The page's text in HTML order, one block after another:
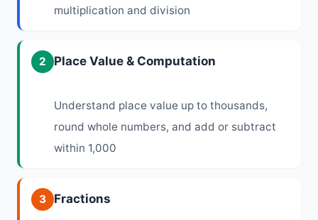
multiplication and division
2 Place Value & Computation
Understand place value up to thousands,
round whole numbers, and add or subtract
within 1,000
3 Fractions